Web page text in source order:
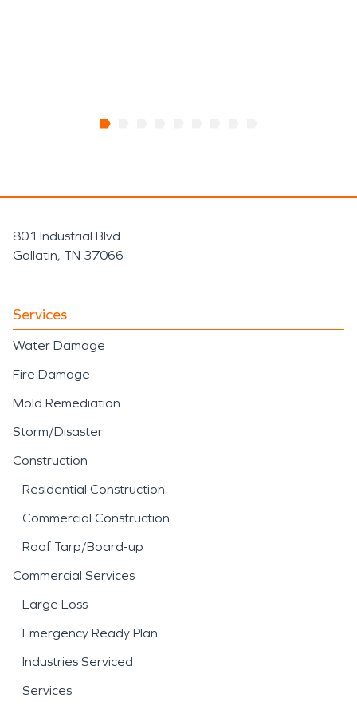
801 Industrial Blvd
Gallatin, TN 37066
Services
Water Damage
Fire Damage
Mold Remediation
Storm/Disaster
Construction
Residential Construction
Commercial Construction
Roof Tarp/Board-up
Commercial Services
Large Loss
Emergency Ready Plan
Industries Serviced
Services